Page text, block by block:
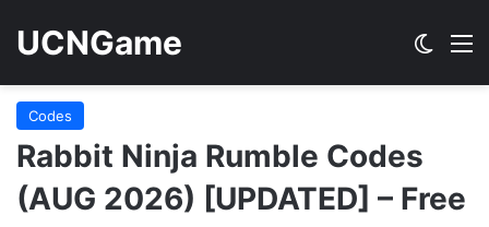
UCNGame
Codes
Rabbit Ninja Rumble Codes
(AUG 2026) [UPDATED] – Free